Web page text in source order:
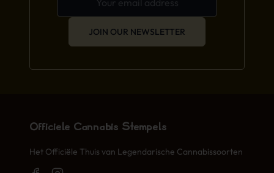
JOIN OUR NEWSLETTER
Officiële Cannabis Stempels
Het Officiële Thuis van Legendarische Cannabissoorten